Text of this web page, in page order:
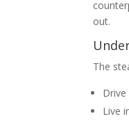
out.
The
Live